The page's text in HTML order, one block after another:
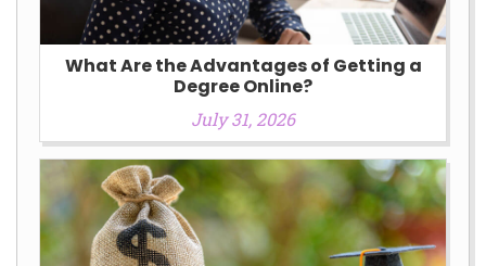
What Are the Advantages of Getting a
Degree Online?
July 31, 2026